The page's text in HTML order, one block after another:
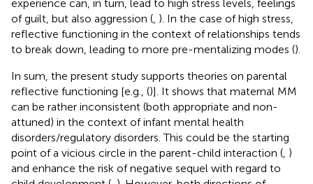
experience can, in turn, lead to high stress levels, feelings
of guilt, but also aggression (, ). In the case of high stress,
reflective functioning in the context of relationships tends
to break down, leading to more pre-mentalizing modes ().
In sum, the present study supports theories on parental
reflective functioning [e.g., ()]. It shows that maternal MM
can be rather inconsistent (both appropriate and non-
attuned) in the context of infant mental health
disorders/regulatory disorders. This could be the starting
point of a vicious circle in the parent-child interaction (, )
and enhance the risk of negative sequel with regard to